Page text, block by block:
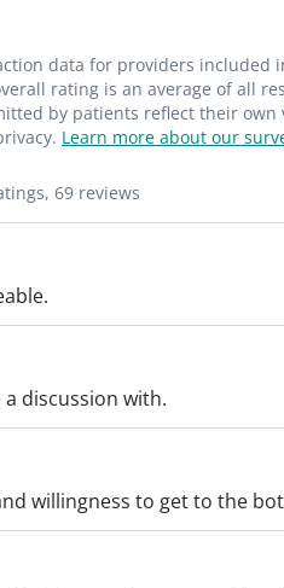
data for providers included
rating is an average of all
by patients reflect their
Learn more about our
69 reviews
a discussion with.
willingness to get to the